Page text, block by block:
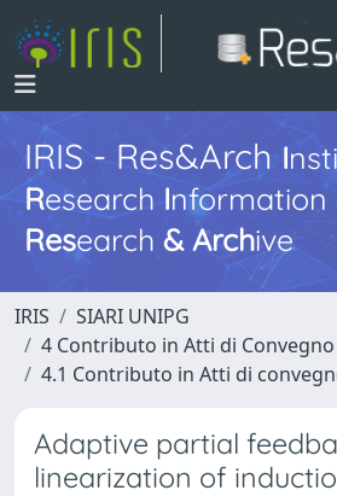
IRIS - Res&ArchI
Research Information
Research & Archive
IRIS
SIARI UNIPG
4 Contributo in Atti di
4.1 Contributo in Atti di
Adaptive partial
linearization of